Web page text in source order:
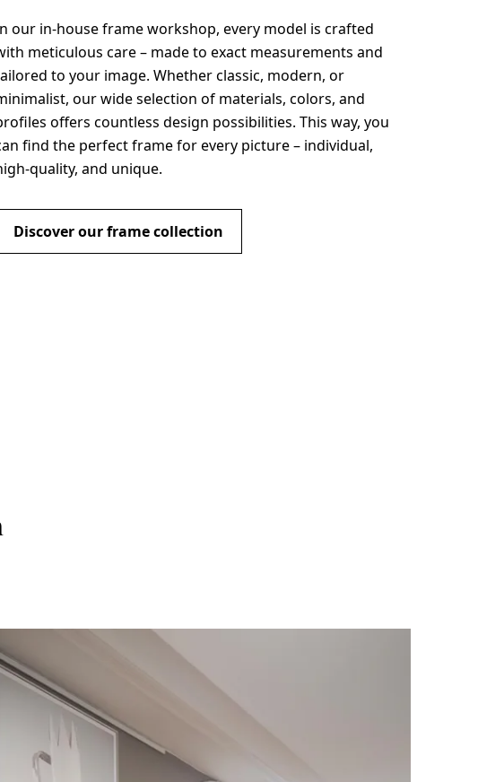
our in-house frame workshop, every model is crafted
meticulous care – made to exact measurements and
to your image. Whether classic, modern, or
our wide selection of materials, colors, and
offers countless design possibilities. This way, you
find the perfect frame for every picture – individual,
quality, and unique.
Discover our frame collection